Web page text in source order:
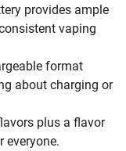
provides ample
vaping
format
about charging or
plus a flavor
everyone.